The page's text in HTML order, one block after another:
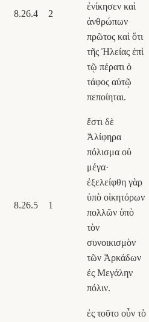
8.26.4 2
ἐνίκησεν καὶ
ἀνθρώπων
πρῶτος καὶ ὅτι
τῆς Ἠλείας ἐπὶ
τῷ πέρατι ὁ
τάφος αὐτῷ
πεποίηται.
8.26.5 1
ἔστι δὲ
Ἀλίφηρα
πόλισμα οὐ
μέγα·
ἐξελείφθη γὰρ
ὑπὸ οἰκητόρων
πολλῶν ὑπὸ
τὸν
συνοικισμὸν
τῶν Ἀρκάδων
ἐς Μεγάλην
πόλιν.
ἐς τοῦτο οὖν τὸ